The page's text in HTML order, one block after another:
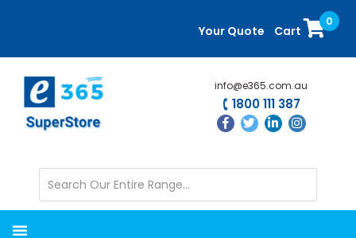
content
sidebar
Your Quote Cart
0
info@e365.com.au
1800 111 387